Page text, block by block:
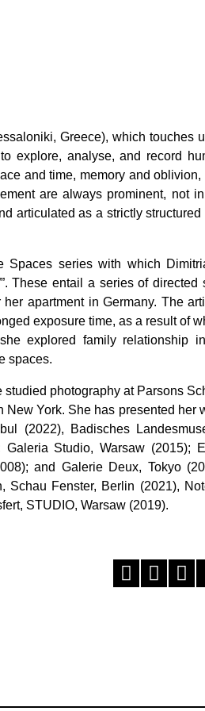
Greece), which touches
explore, analyse, and record
and time, memory and oblivion,
are always prominent, not
articulated as a strictly structured
Spaces series with which
These entail a series of directed
apartment in Germany. The
exposure time, as a result of
explored family relationship
spaces.
photography at Parsons
York. She has presented her
(2022), Badisches
Studio, Warsaw (2015);
and Galerie Deux, Tokyo
Schau Fenster, Berlin (2021),
STUDIO, Warsaw (2019).